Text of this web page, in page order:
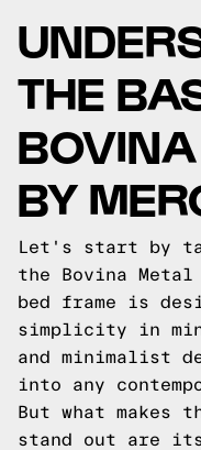
THE
BY
Let's start by
the Bovina Metal
bed frame is
simplicity in
and minimalist
into any
But what makes
stand out are